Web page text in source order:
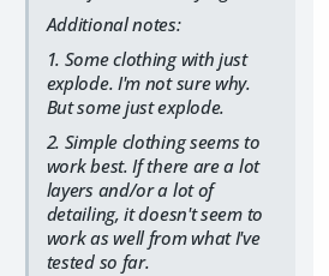
Additional notes:
1. Some clothing with just
explode. I'm not sure why.
But some just explode.
2. Simple clothing seems to
work best. If there are a lot
layers and/or a lot of
detailing, it doesn't seem to
work as well from what I've
tested so far.